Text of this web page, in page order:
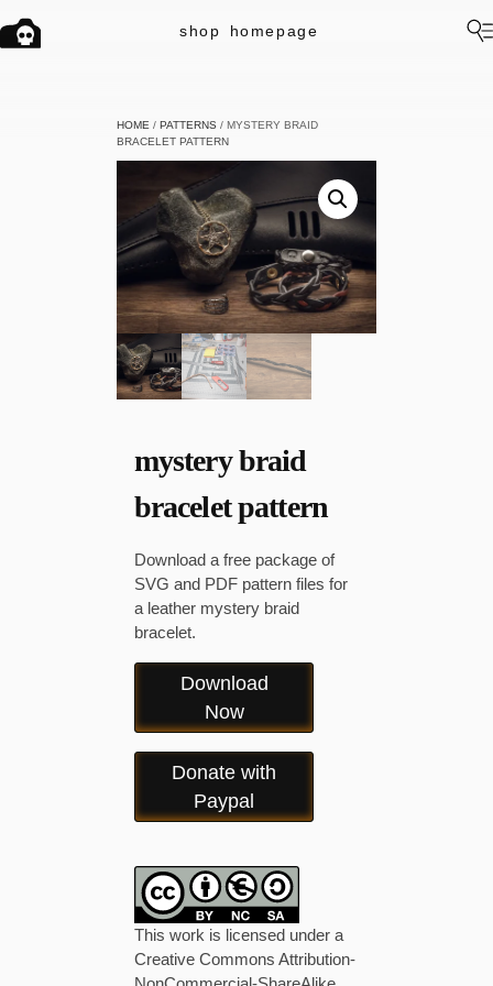
shop homepage
HOME / PATTERNS / MYSTERY BRAID
BRACELET PATTERN
mystery braid
bracelet pattern
Download a free package of
SVG and PDF pattern files for
a leather mystery braid
bracelet.
Download
Now
Donate with
Paypal
This work is licensed under a
Creative Commons Attribution-